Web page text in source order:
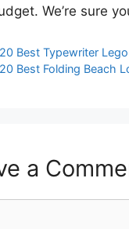
We’re sure
Best Typewriter
Best Folding Beach
a